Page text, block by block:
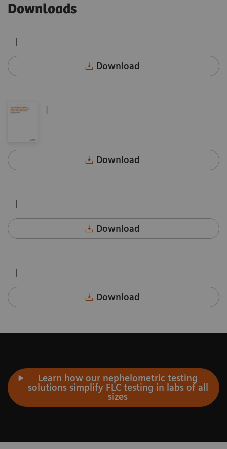
Downloads
|
Download
|
Download
|
Download
|
Download
Learn how our nephelometric testing
solutions simplify FLC testing in labs of all
sizes